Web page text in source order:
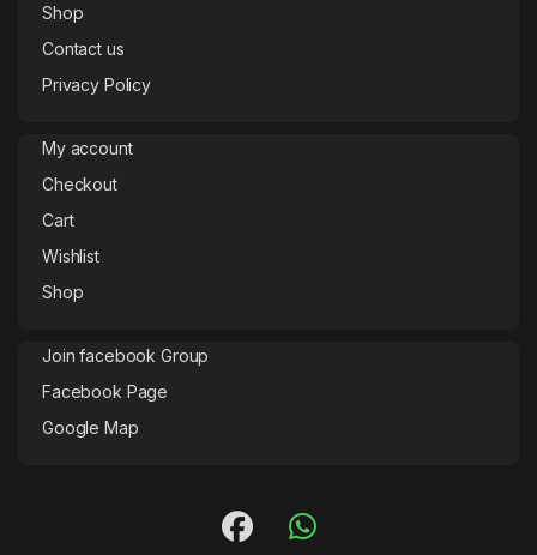
Shop
Contact us
Privacy Policy
My account
Checkout
Cart
Wishlist
Shop
Join facebook Group
Facebook Page
Google Map